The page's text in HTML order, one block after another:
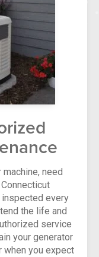
need
every
the life and
service
your generator
when you expect